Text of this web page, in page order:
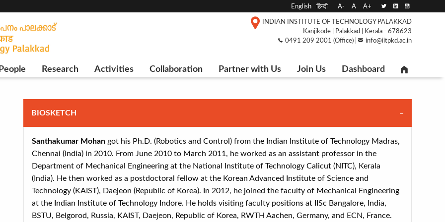
English हिन्दी A- A A+
INDIAN INSTITUTE OF TECHNOLOGY PALAKKAD
Kanjikode | Palakkad | Kerala - 678623
0491 209 2001 (Office) |
info@iitpkd.ac.in
People Research Activities Collaboration Partner with Us Join Us Dashboard
BIOSKETCH
Santhakumar Mohangot his Ph.D. (Robotics and Control) from the Indian Institute of Technology Madras,
Chennai (India) in 2010. From June 2010 to March 2011, he worked as an assistant professor in the
Department of Mechanical Engineering at the National Institute of Technology Calicut (NITC), Kerala
(India). He then worked as a postdoctoral fellow at the Korean Advanced Institute of Science and
Technology (KAIST), Daejeon (Republic of Korea). In 2012, he joined the faculty of Mechanical Engineering
at the Indian Institute of Technology Indore. He holds visiting faculty positions at IISc Bangalore, India,
BSTU, Belgorod, Russia, KAIST, Daejeon, Republic of Korea, RWTH Aachen, Germany, and ECN, France.